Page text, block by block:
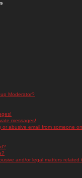
Moderator?
messages!
or abusive email from someone
and/or legal matters related